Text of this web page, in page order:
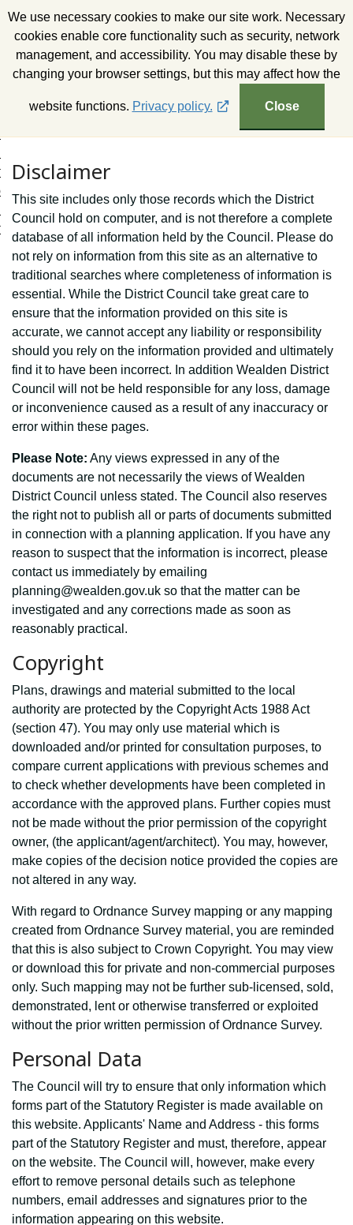
We use necessary cookies to make our site work. Necessary
cookies enable core functionality such as security, network
management, and accessibility. You may disable these by
changing your browser settings, but this may affect how the
website functions. Privacy policy. Close
o
t
e
t
Wealden District Council
Disclaimer
This site includes only those records which the District
Council hold on computer, and is not therefore a complete
database of all information held by the Council. Please do
not rely on information from this site as an alternative to
traditional searches where completeness of information is
essential. While the District Council take great care to
ensure that the information provided on this site is
accurate, we cannot accept any liability or responsibility
should you rely on the information provided and ultimately
find it to have been incorrect. In addition Wealden District
Council will not be held responsible for any loss, damage
or inconvenience caused as a result of any inaccuracy or
error within these pages.
Please Note: Any views expressed in any of the
documents are not necessarily the views of Wealden
District Council unless stated. The Council also reserves
the right not to publish all or parts of documents submitted
in connection with a planning application. If you have any
reason to suspect that the information is incorrect, please
contact us immediately by emailing
planning@wealden.gov.uk so that the matter can be
investigated and any corrections made as soon as
reasonably practical.
Copyright
Plans, drawings and material submitted to the local
authority are protected by the Copyright Acts 1988 Act
(section 47). You may only use material which is
downloaded and/or printed for consultation purposes, to
compare current applications with previous schemes and
to check whether developments have been completed in
accordance with the approved plans. Further copies must
not be made without the prior permission of the copyright
owner, (the applicant/agent/architect). You may, however,
make copies of the decision notice provided the copies are
not altered in any way.
With regard to Ordnance Survey mapping or any mapping
created from Ordnance Survey material, you are reminded
that this is also subject to Crown Copyright. You may view
or download this for private and non-commercial purposes
only. Such mapping may not be further sub-licensed, sold,
demonstrated, lent or otherwise transferred or exploited
without the prior written permission of Ordnance Survey.
Personal Data
The Council will try to ensure that only information which
forms part of the Statutory Register is made available on
this website. Applicants' Name and Address - this forms
part of the Statutory Register and must, therefore, appear
on the website. The Council will, however, make every
effort to remove personal details such as telephone
numbers, email addresses and signatures prior to the
information appearing on this website.